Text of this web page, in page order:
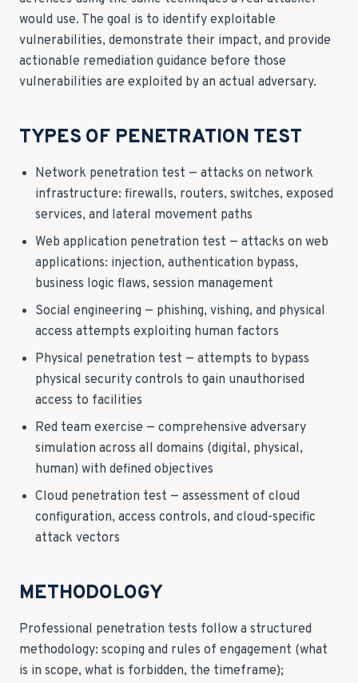
would use. The goal is to identify exploitable
vulnerabilities, demonstrate their impact, and provide
actionable remediation guidance before those
vulnerabilities are exploited by an actual adversary.
TYPES OF PENETRATION TEST
Network penetration test — attacks on network
infrastructure: firewalls, routers, switches, exposed
services, and lateral movement paths
Web application penetration test — attacks on web
applications: injection, authentication bypass,
business logic flaws, session management
Social engineering — phishing, vishing, and physical
access attempts exploiting human factors
Physical penetration test — attempts to bypass
physical security controls to gain unauthorised
access to facilities
Red team exercise — comprehensive adversary
simulation across all domains (digital, physical,
human) with defined objectives
Cloud penetration test — assessment of cloud
configuration, access controls, and cloud-specific
attack vectors
METHODOLOGY
Professional penetration tests follow a structured
methodology: scoping and rules of engagement (what
is in scope, what is forbidden, the timeframe);